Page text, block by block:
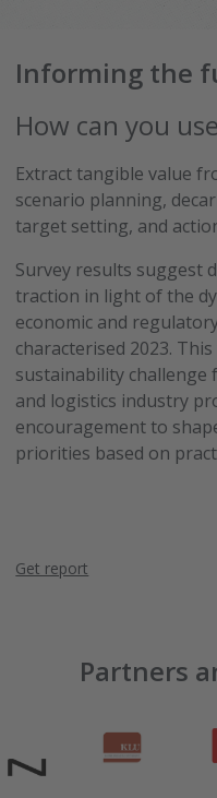
Informing the
How can you
Extract tangible value
scenario planning,
target setting, and
Survey results suggest
traction in light of the
economic and
characterised 2023.
sustainability
and logistics industry
encouragement to
priorities based on
Get report
Partners